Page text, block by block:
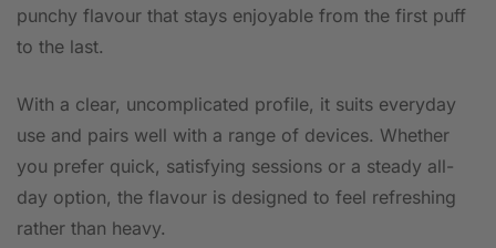
punchy flavour that stays enjoyable from the first puff
to the last.
With a clear, uncomplicated profile, it suits everyday
use and pairs well with a range of devices. Whether
you prefer quick, satisfying sessions or a steady all-
day option, the flavour is designed to feel refreshing
rather than heavy.